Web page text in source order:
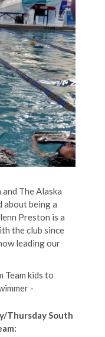
The Alaska
about being a
Preston is a
the club since
leading our
Team kids to
-
Thursday South